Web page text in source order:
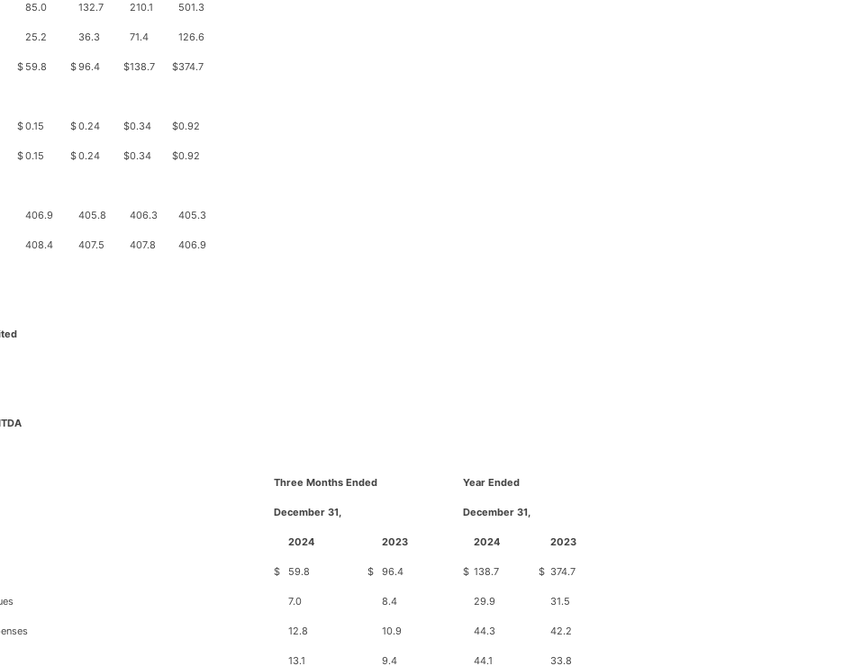
85.0 132.7 210.1 501.3
25.2 36.3 71.4 126.6
$ 59.8 $96.4 $138.7 $374.7
$0.15 $0.24 $0.34 $0.92
$0.15 $0.24 $0.34 $0.92
406.9 405.8 406.3 405.3
408.4 407.5 407.8 406.9
Three Months Ended
December 31,
Year Ended
December 31,
2024 2023 2024 2023
$ 59.8 $ 96.4 $ 138.7 $ 374.7
7.0 8.4 29.9 31.5
12.8 10.9 44.3 42.2
13.1 9.4 44.1 33.8